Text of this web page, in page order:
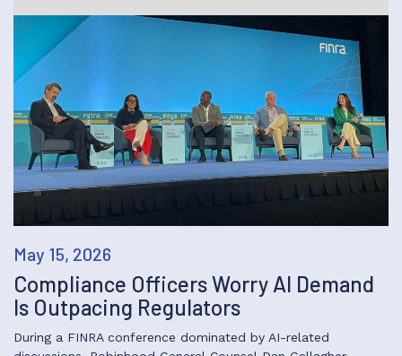
May 15, 2026
Compliance Officers Worry AI Demand
Is Outpacing Regulators
During a FINRA conference dominated by AI-related